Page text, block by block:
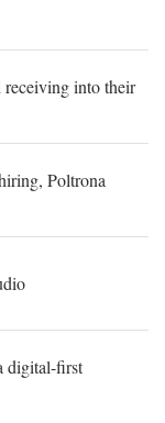
receiving into their
Poltrona
digital-first